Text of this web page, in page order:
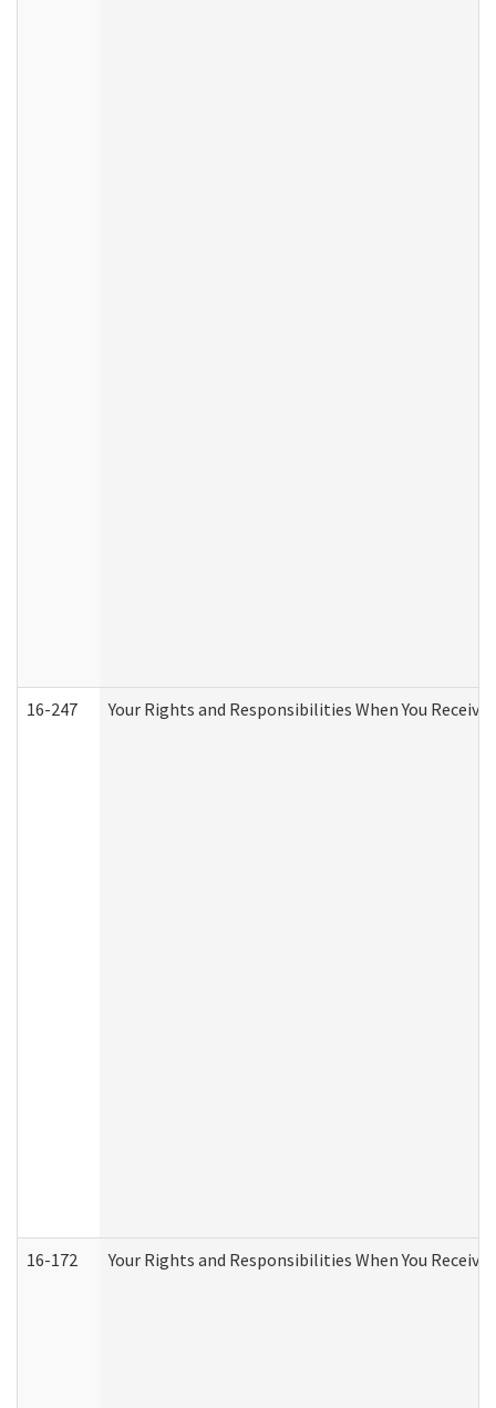
16-247 Your Rights and Responsibilities When You Receive
16-172 Your Rights and Responsibilities When You